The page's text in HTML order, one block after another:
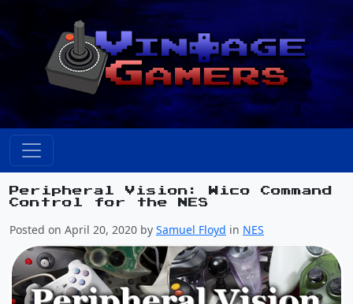
Peripheral Vision: Wico Command
Control for the NES
Posted on April 20, 2020 by Samuel Floyd in NES